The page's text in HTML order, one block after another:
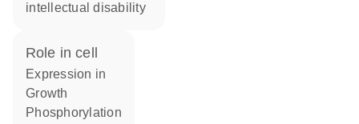
intellectual disability
role in cell
expression in
growth
phosphorylation